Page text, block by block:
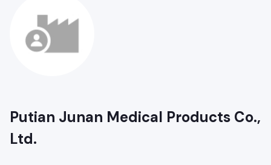
Putian Junan Medical Products Co.,
Ltd.